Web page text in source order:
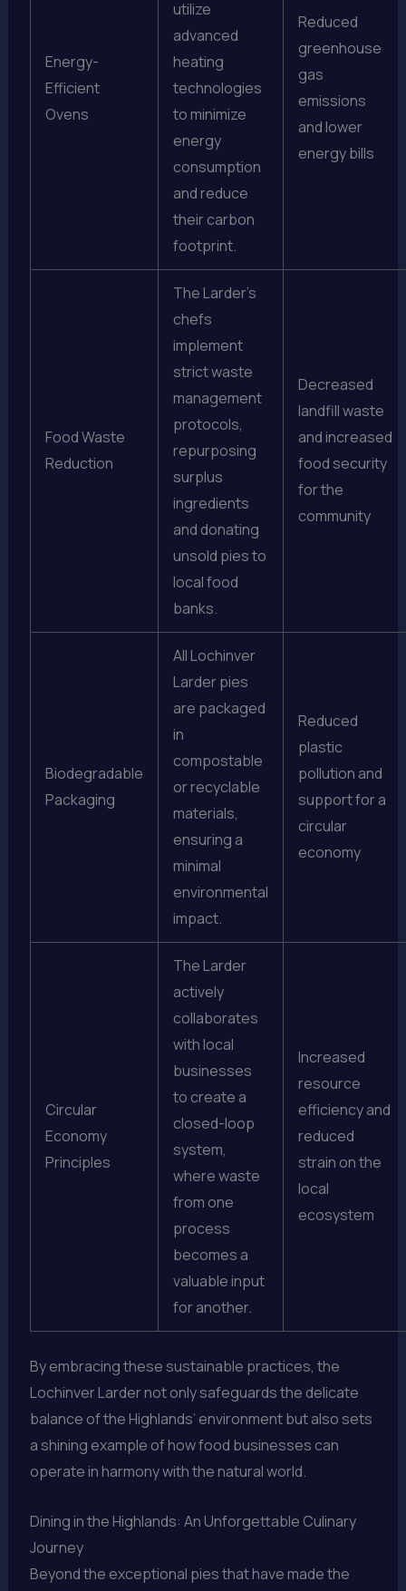
Energy-
Efficient
Ovens
utilize
advanced
heating
technologies
to minimize
energy
consumption
and reduce
their carbon
footprint.
Reduced
greenhouse
gas
emissions
and lower
energy bills
Food Waste
Reduction
The Larder’s
chefs
implement
strict waste
management
protocols,
repurposing
surplus
ingredients
and donating
unsold pies to
local food
banks.
Decreased
landfill waste
and increased
food security
for the
community
Biodegradable
Packaging
All Lochinver
Larder pies
are packaged
in
compostable
or recyclable
materials,
ensuring a
minimal
environmental
impact.
Reduced
plastic
pollution and
support for a
circular
economy
Circular
Economy
Principles
The Larder
actively
collaborates
with local
businesses
to create a
closed-loop
system,
where waste
from one
process
becomes a
valuable input
for another.
Increased
resource
efficiency and
reduced
strain on the
local
ecosystem
By embracing these sustainable practices, the
Lochinver Larder not only safeguards the delicate
balance of the Highlands’ environment but also sets
a shining example of how food businesses can
operate in harmony with the natural world.
Dining in the Highlands: An Unforgettable Culinary
Journey
Beyond the exceptional pies that have made the